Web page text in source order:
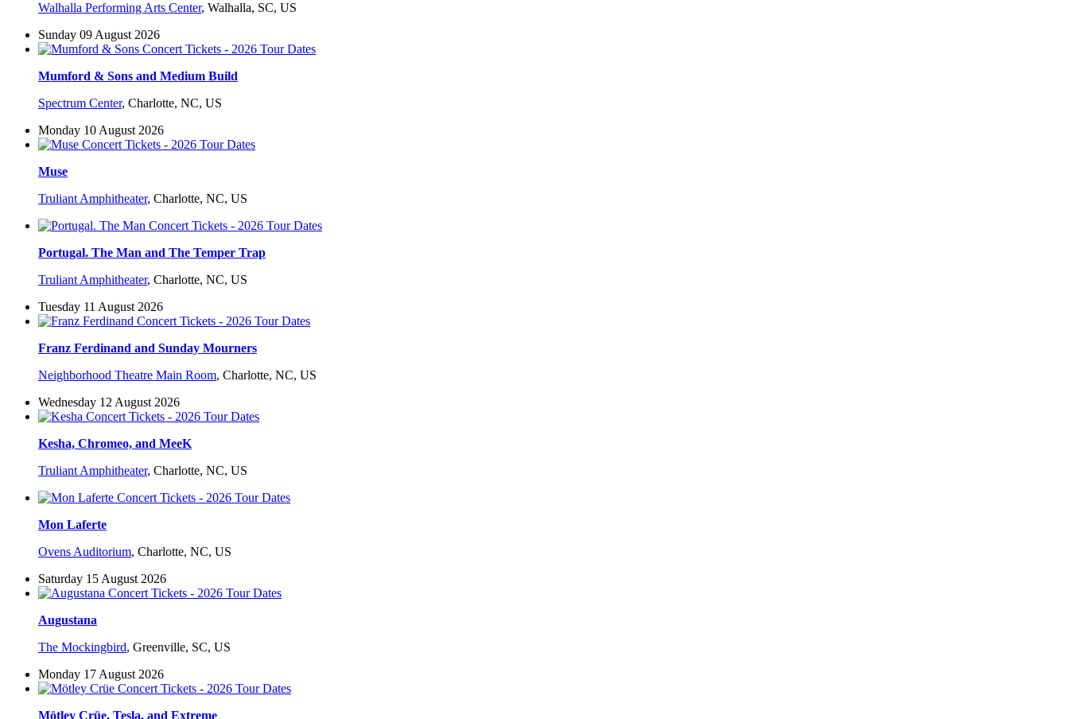
Walhalla Performing Arts Center, Walhalla, SC, US
Sunday 09 August 2026
Mumford & Sons and Medium Build
Spectrum Center, Charlotte, NC, US
Monday 10 August 2026
Muse
Truliant Amphitheater, Charlotte, NC, US
Portugal. The Man and The Temper Trap
Truliant Amphitheater, Charlotte, NC, US
Tuesday 11 August 2026
Franz Ferdinand and Sunday Mourners
Neighborhood Theatre Main Room, Charlotte, NC, US
Wednesday 12 August 2026
Kesha, Chromeo, and MeeK
Truliant Amphitheater, Charlotte, NC, US
Mon Laferte
Ovens Auditorium, Charlotte, NC, US
Saturday 15 August 2026
Augustana
The Mockingbird, Greenville, SC, US
Monday 17 August 2026
Mötley Crüe, Tesla, and Extreme